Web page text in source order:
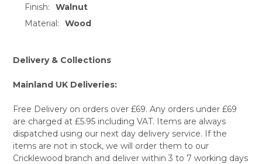
Finish:
Walnut
Material:
Wood
Delivery & Collections
Mainland UK Deliveries:
Free Delivery on orders over £69. Any orders under £69
are charged at £5.95 including VAT. Items are always
dispatched using our next day delivery service. If the
items are not in stock, we will order them to our
Cricklewood branch and deliver within 3 to 7 working days